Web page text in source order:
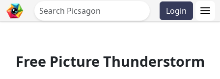
Login
Free Picture Thunderstorm